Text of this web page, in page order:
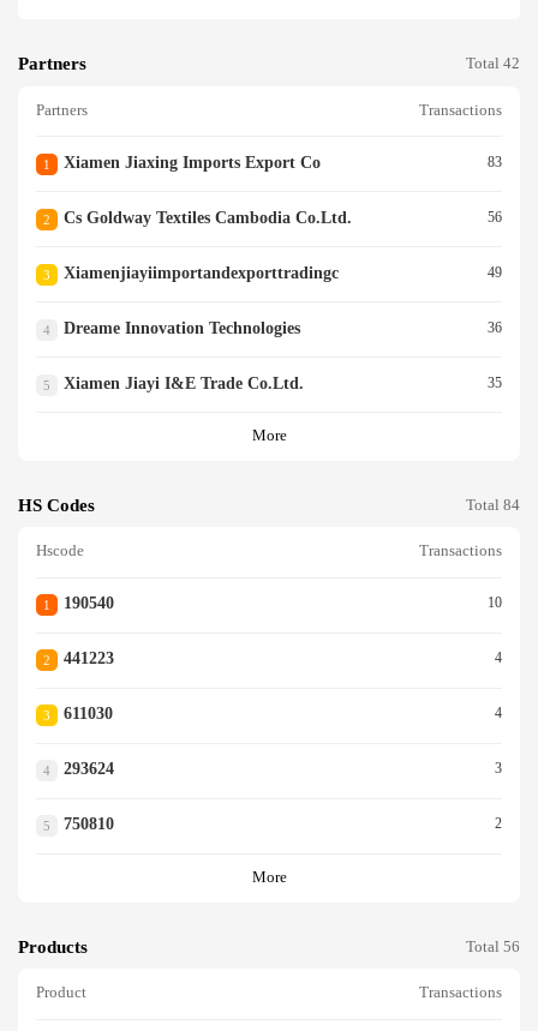
Partners Total 42
Partners Transactions
1 Xiamen Jiaxing Imports Export Co 83
2 Cs Goldway Textiles Cambodia Co.ltd. 56
3 Xiamenjiayiimportandexporttradingc 49
4 Dreame Innovation Technologies 36
5 Xiamen Jiayi I&e Trade Co.ltd. 35
More
HS Codes Total 84
Hscode Transactions
1 190540 10
2 441223 4
3 611030 4
4 293624 3
5 750810 2
More
Products Total 56
Product Transactions